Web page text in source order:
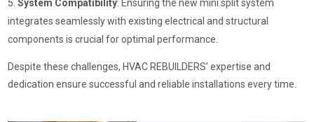
System Compatibility: Ensuring the new mini split system
integrates seamlessly with existing electrical and structural
components is crucial for optimal performance.
Despite these challenges, HVAC REBUILDERS’ expertise and
dedication ensure successful and reliable installations every time.